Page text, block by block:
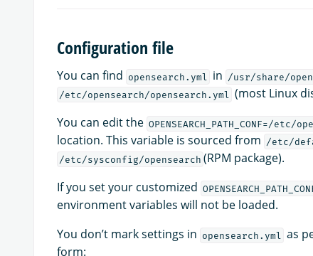
Configuration file
You can find opensearch.yml in /usr/share/
/etc/opensearch/opensearch.yml
(most Linux
You can edit the OPENSEARCH_PATH_CONF=/etc/
location. This variable is sourced from /etc/
/etc/sysconfig/opensearch (RPM package).
If you set your customized
environment variables will not be loaded.
You don’t mark settings in opensearch.yml
as
form: